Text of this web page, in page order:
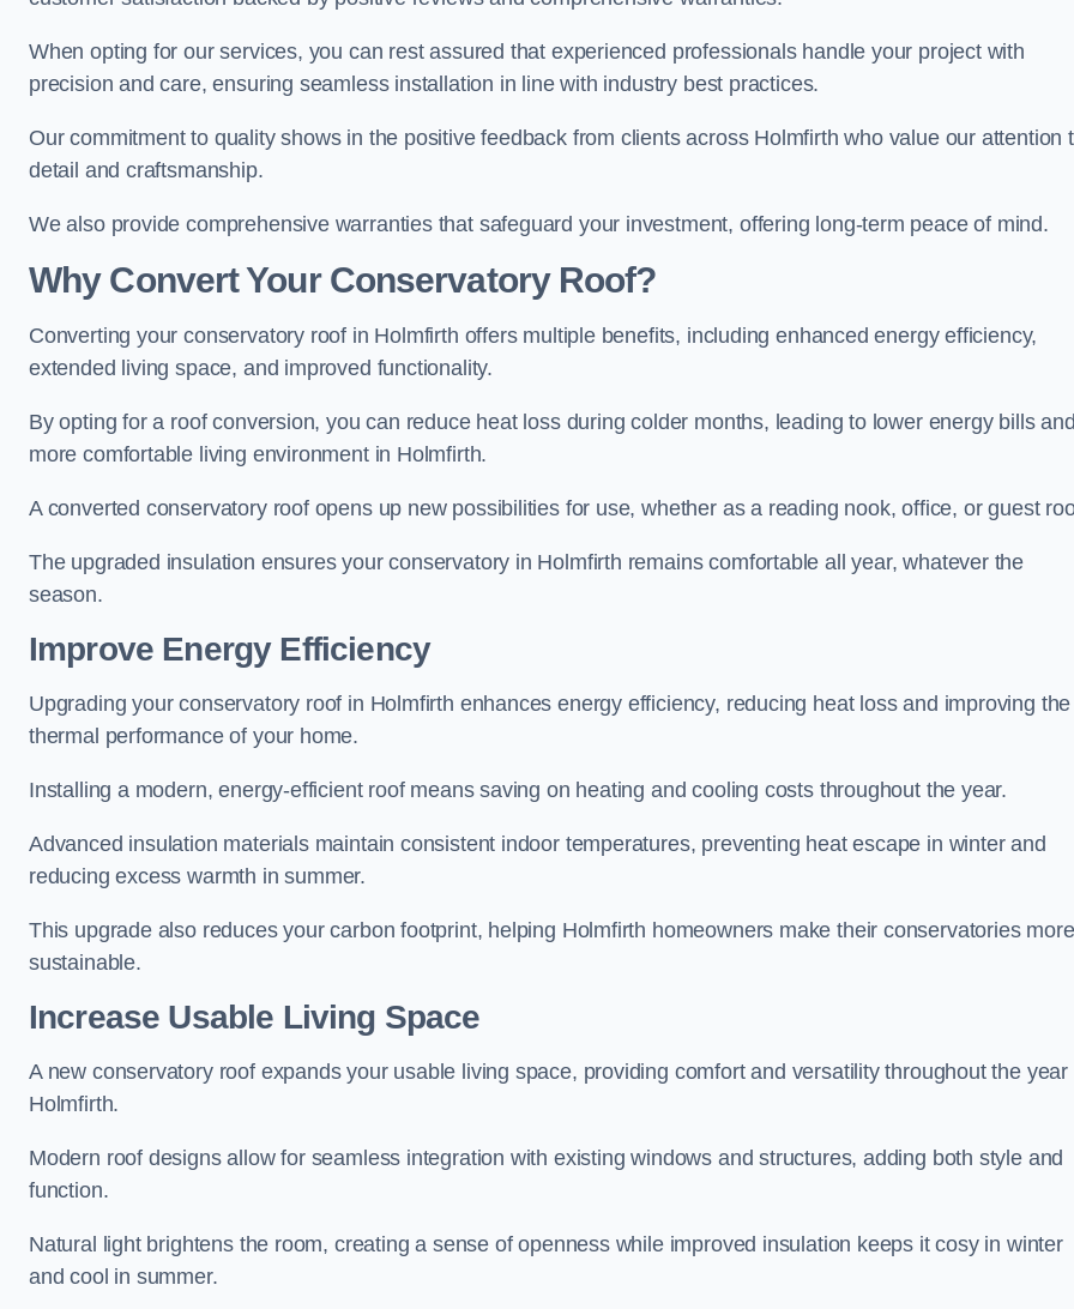
When opting for our services, you can rest assured that experienced professionals handle your project with
precision and care, ensuring seamless installation in line with industry best practices.
Our commitment to quality shows in the positive feedback from clients across Holmfirth who value our attention
detail and craftsmanship.
We also provide comprehensive warranties that safeguard your investment, offering long-term peace of mind.
Why Convert Your Conservatory Roof?
Converting your conservatory roof in Holmfirth offers multiple benefits, including enhanced energy efficiency,
extended living space, and improved functionality.
By opting for a roof conversion, you can reduce heat loss during colder months, leading to lower energy bills
more comfortable living environment in Holmfirth.
A converted conservatory roof opens up new possibilities for use, whether as a reading nook, office, or guest
The upgraded insulation ensures your conservatory in Holmfirth remains comfortable all year, whatever the
season.
Improve Energy Efficiency
Upgrading your conservatory roof in Holmfirth enhances energy efficiency, reducing heat loss and improving the
thermal performance of your home.
Installing a modern, energy-efficient roof means saving on heating and cooling costs throughout the year.
Advanced insulation materials maintain consistent indoor temperatures, preventing heat escape in winter and
reducing excess warmth in summer.
This upgrade also reduces your carbon footprint, helping Holmfirth homeowners make their conservatories more
sustainable.
Increase Usable Living Space
A new conservatory roof expands your usable living space, providing comfort and versatility throughout the year
Holmfirth.
Modern roof designs allow for seamless integration with existing windows and structures, adding both style and
function.
Natural light brightens the room, creating a sense of openness while improved insulation keeps it cosy in winter
and cool in summer.